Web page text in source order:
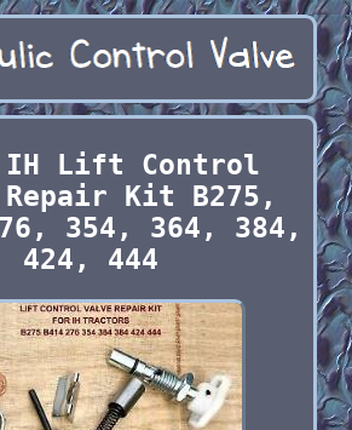
IH Lift Control
Kit B275,
354, 364, 384,
424, 444